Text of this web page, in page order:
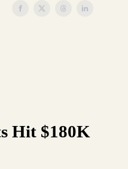
Hit $180K